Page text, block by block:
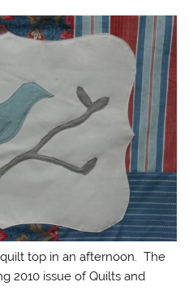
top in an afternoon. The
2010 issue of Quilts and